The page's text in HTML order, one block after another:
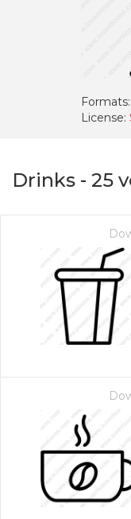
Formats:
License:
Drinks - 25